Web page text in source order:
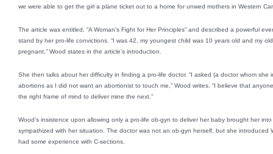
we were able to get the girl a plane ticket out to a home for unwed mothers in Western
The article was entitled, “A Woman’s Fight for Her Principles” and described a powerful
stand by her pro-life convictions. “I was 42, my youngest child was 10 years old and my
pregnant,” Wood states in the article’s introduction.
She then talks about her difficulty in finding a pro-life doctor. “I asked (a doctor whom she
abortions as I did not want an abortionist to touch me,” Wood writes. “I believe that
the right frame of mind to deliver mine the next.”
Wood’s insistence upon allowing only a pro-life ob-gyn to deliver her baby brought her
sympathized with her situation. The doctor was not an ob-gyn herself, but she introduced
had some experience with C-sections.